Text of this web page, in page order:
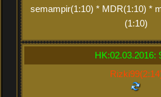
semampir(1:10) * MDR(1:10) *
(1:10)
HK:02.03.2016: